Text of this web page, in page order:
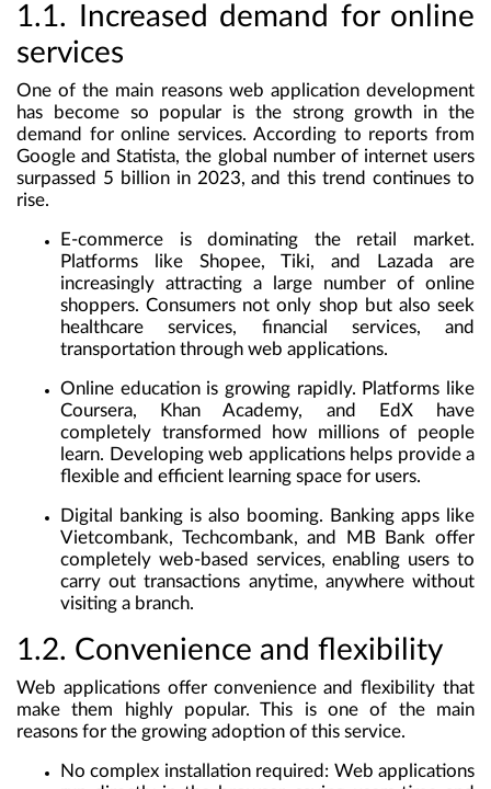
1.1. Increased demand for online
services
One of the main reasons web application development
has become so popular is the strong growth in the
demand for online services. According to reports from
Google and Statista, the global number of internet users
surpassed 5 billion in 2023, and this trend continues to
rise.
E-commerce is dominating the retail market.
Platforms like Shopee, Tiki, and Lazada are
increasingly attracting a large number of online
shoppers. Consumers not only shop but also seek
healthcare services, financial services, and
transportation through web applications.
Online educationis growing rapidly. Platforms like
Coursera, Khan Academy, and EdX have
completely transformed how millions of people
learn. Developing web applications helps provide a
flexible and efficient learning space for users.
Digital banking is also booming. Banking apps like
Vietcombank, Techcombank, and MB Bank offer
completely web-based services, enabling users to
carry out transactions anytime, anywhere without
visiting a branch.
1.2. Convenience and flexibility
Web applications offer convenience and flexibility that
make them highly popular. This is one of the main
reasons for the growing adoption of this service.
No complex installation required : Web applications